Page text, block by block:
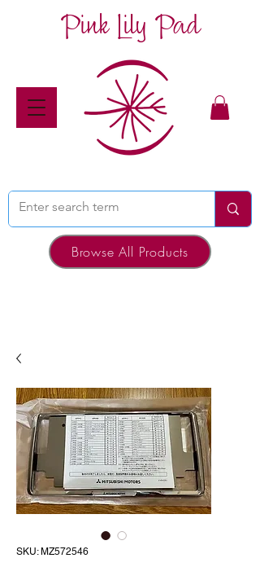
Pink Lily Pad
Browse All Products
SKU: MZ572546